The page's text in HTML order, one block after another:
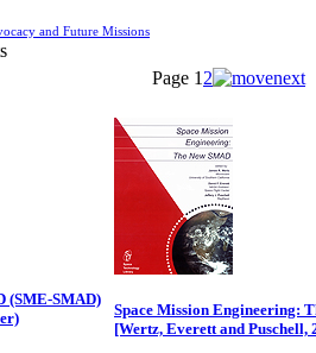
and Future Missions
Page 1 2
(SME-SMAD)
Space Mission Engineering:
[Wertz, Everett and Puschell,